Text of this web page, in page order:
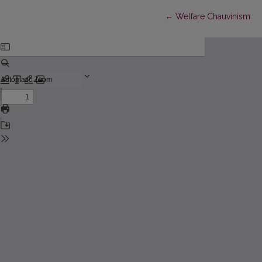
← Return to Article
Welfare Chauvinism